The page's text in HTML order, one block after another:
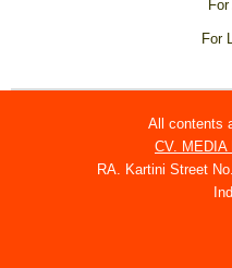
For
All contents
CV. MEDIA
RA. Kartini Street